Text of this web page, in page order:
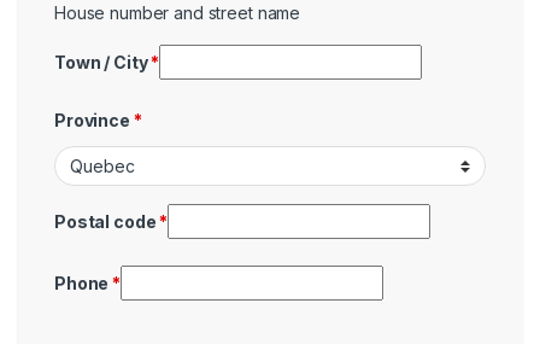
House number and street name
Town / City*
Province *
Postal code*
Phone*